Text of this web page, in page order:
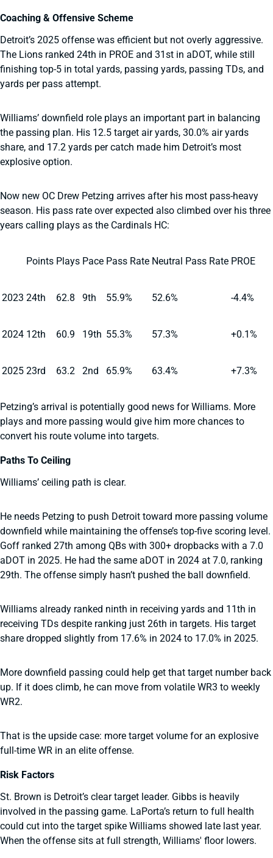
Coaching & Offensive Scheme
Detroit’s 2025 offense was efficient but not overly aggressive.
The Lions ranked 24th in PROE and 31st in aDOT, while still
finishing top-5 in total yards, passing yards, passing TDs, and
yards per pass attempt.
Williams’ downfield role plays an important part in balancing
the passing plan. His 12.5 target air yards, 30.0% air yards
share, and 17.2 yards per catch made him Detroit’s most
explosive option.
Now new OC Drew Petzing arrives after his most pass-heavy
season. His pass rate over expected also climbed over his three
years calling plays as the Cardinals HC:
Points Plays Pace Pass Rate Neutral Pass Rate PROE
2023 24th 62.8 9th 55.9% 52.6% -4.4%
2024 12th 60.9 19th 55.3% 57.3% +0.1%
2025 23rd 63.2 2nd 65.9% 63.4% +7.3%
Petzing’s arrival is potentially good news for Williams. More
plays and more passing would give him more chances to
convert his route volume into targets.
Paths To Ceiling
Williams’ ceiling path is clear.
He needs Petzing to push Detroit toward more passing volume
downfield while maintaining the offense’s top-five scoring level.
Goff ranked 27th among QBs with 300+ dropbacks with a 7.0
aDOT in 2025. He had the same aDOT in 2024 at 7.0, ranking
29th. The offense simply hasn’t pushed the ball downfield.
Williams already ranked ninth in receiving yards and 11th in
receiving TDs despite ranking just 26th in targets. His target
share dropped slightly from 17.6% in 2024 to 17.0% in 2025.
More downfield passing could help get that target number back
up. If it does climb, he can move from volatile WR3 to weekly
WR2.
That is the upside case: more target volume for an explosive
full-time WR in an elite offense.
Risk Factors
St. Brown is Detroit’s clear target leader. Gibbs is heavily
involved in the passing game. LaPorta’s return to full health
could cut into the target spike Williams showed late last year.
When the offense sits at full strength, Williams' floor lowers.